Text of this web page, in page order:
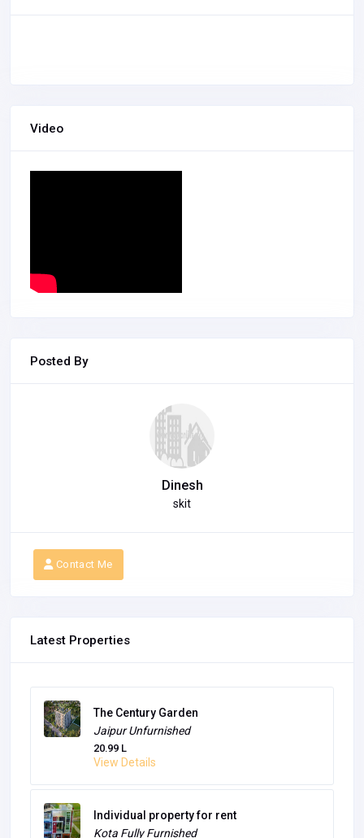
Video
Posted By
Dinesh
skit
Contact Me
Latest Properties
Highlights Golf themed luxury residences
with co
gurgaon
14000
The Century Garden
Jaipur
Unfurnished